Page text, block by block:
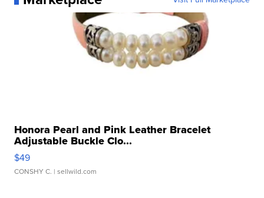
Honora Pearl and Pink Leather Bracelet
Adjustable Buckle Clo...
$49
CONSHY C. | sellwild.com